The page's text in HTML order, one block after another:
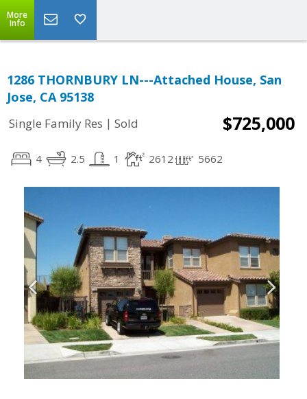
More
Info
1286 THORNBURY LN---Attached House, San
Jose, CA 95138
Single Family Res | Sold $725,000
4 2.5 1 2612 5662